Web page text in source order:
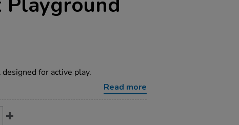
for active play.
Read more